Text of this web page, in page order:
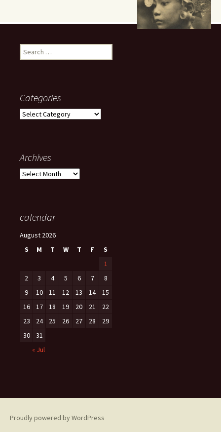
Search
for:
Categories
Categories
Archives
Archives
calendar
August 2026
S
M T W T F
S
1
2
3 4 5 6 7
8
9
10 11 12 13 14
15
16
17 18 19 20 21
22
23
24 25 26 27 28
29
30
31
« Jul
Proudly powered by WordPress